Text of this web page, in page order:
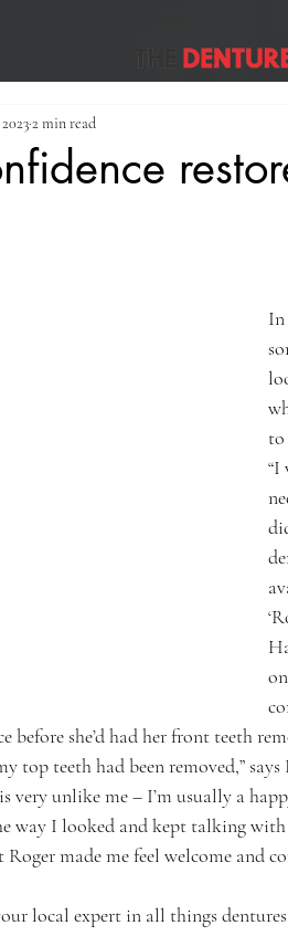
2 min read
In
to
“I
before she’d had her front teeth
top teeth had been removed,”
very unlike me – I’m usually a
way I looked and kept talking
made me feel welcome and
local expert in all things